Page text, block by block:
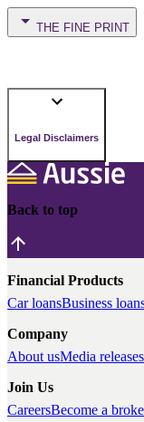
THE FINE PRINT
Legal Disclaimers
Back to top
Financial Products
Car loansBusiness
Company
About usMedia releases
Join Us
CareersBecome a